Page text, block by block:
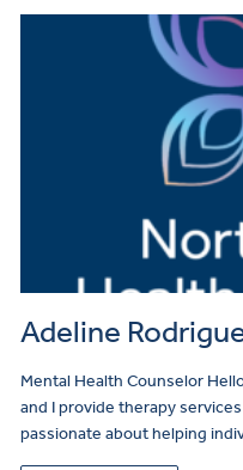
Adeline
Mental Health Counselor
and I provide therapy
passionate about helping